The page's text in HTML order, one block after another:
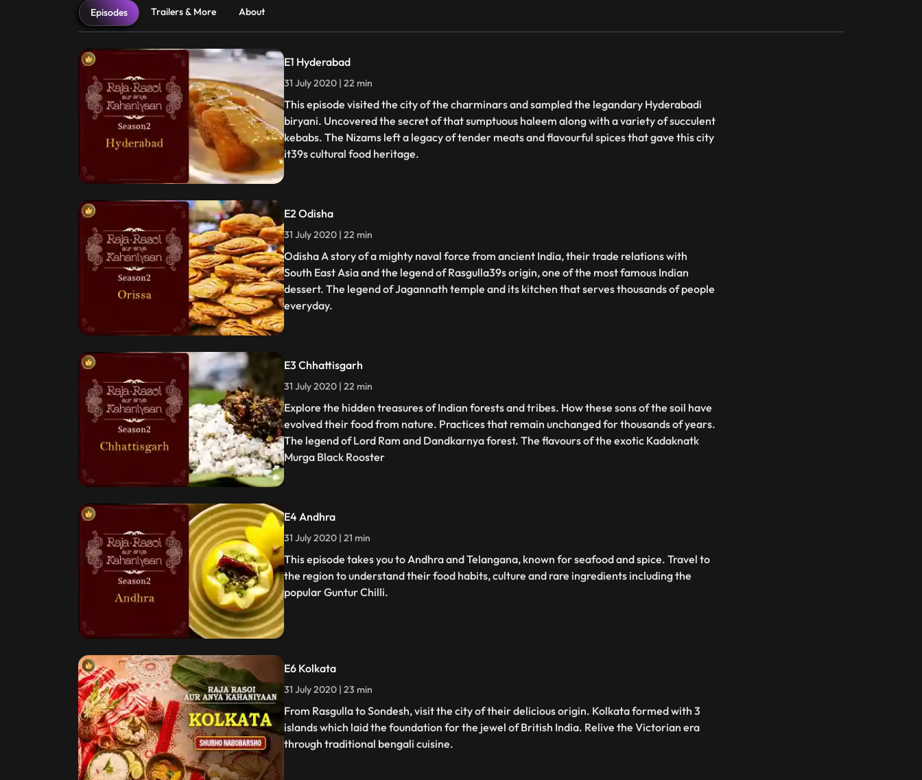
Episodes Trailers & More About
E1 Hyderabad
31 July 2020 | 22 min
This episode visited the city of the charminars and sampled the legandary Hyderabadi
biryani. Uncovered the secret of that sumptuous haleem along with a variety of succulent
kebabs. The Nizams left a legacy of tender meats and flavourful spices that gave this city
it39s cultural food heritage.
E2 Odisha
31 July 2020 | 22 min
Odisha A story of a mighty naval force from ancient India, their trade relations with
South East Asia and the legend of Rasgulla39s origin, one of the most famous Indian
dessert. The legend of Jagannath temple and its kitchen that serves thousands of people
everyday.
E3 Chhattisgarh
31 July 2020 | 22 min
Explore the hidden treasures of Indian forests and tribes. How these sons of the soil have
evolved their food from nature. Practices that remain unchanged for thousands of years.
The legend of Lord Ram and Dandkarnya forest. The flavours of the exotic Kadaknatk
Murga Black Rooster
E4 Andhra
31 July 2020 | 21 min
This episode takes you to Andhra and Telangana, known for seafood and spice. Travel to
the region to understand their food habits, culture and rare ingredients including the
popular Guntur Chilli.
E6 Kolkata
31 July 2020 | 23 min
From Rasgulla to Sondesh, visit the city of their delicious origin. Kolkata formed with 3
islands which laid the foundation for the jewel of British India. Relive the Victorian era
through traditional bengali cuisine.